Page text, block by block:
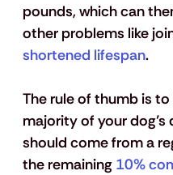
pounds, which can
other problems like
shortened lifespan.
The rule of thumb is
majority of your
should come from a
the remaining 10%